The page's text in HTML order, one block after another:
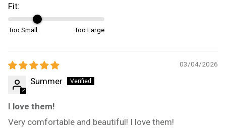
Fit:
Too Small Too Large
03/04/2026
Summer
I love them!
Very comfortable and beautiful! I love them!